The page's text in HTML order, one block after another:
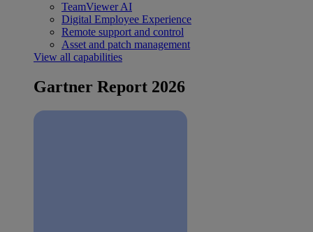
TeamViewer AI
Digital Employee Experience
Remote support and control
Asset and patch management
View all capabilities
Gartner Report 2026